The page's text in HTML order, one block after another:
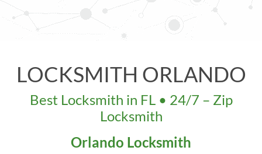
LOCKSMITH ORLANDO
Best Locksmith in FL • 24/7 – Zip
Locksmith
LICENSE
Orlando Locksmith